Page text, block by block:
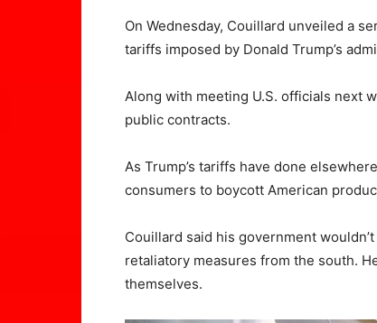
On Wednesday, Couillard unveiled a
tariffs imposed by Donald Trump’s
Along with meeting U.S. officials next
public contracts.
As Trump’s tariffs have done
consumers to boycott American
Couillard said his government
retaliatory measures from the south.
themselves.